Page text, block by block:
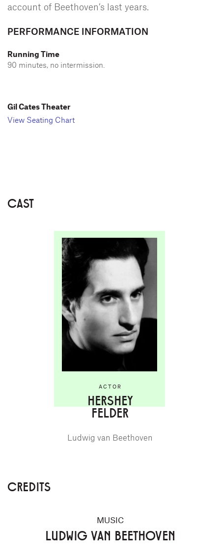
account of Beethoven’s last years.
PERFORMANCE INFORMATION
Running Time
90 minutes, no intermission.
Gil Cates Theater
View Seating Chart
CAST
ACTOR
HERSHEY
FELDER
Ludwig van Beethoven
CREDITS
MUSIC
LUDWIG VAN BEETHOVEN